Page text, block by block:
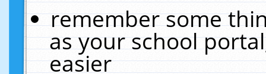
remember some
as your school
easier